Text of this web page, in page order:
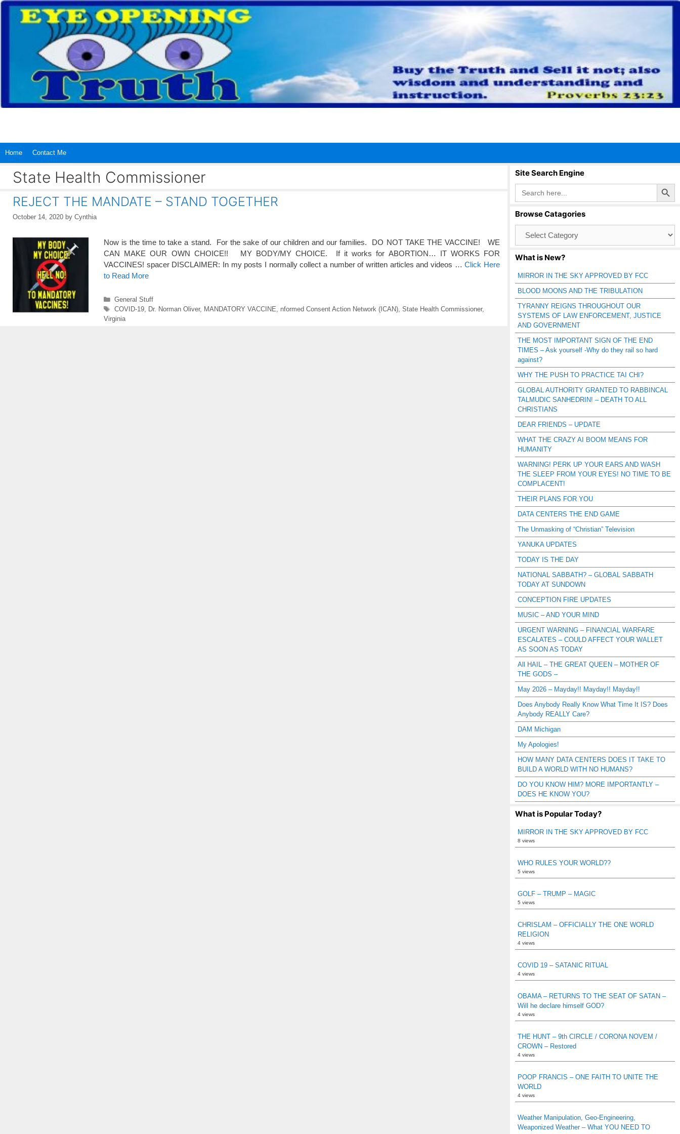
Skip
content
Home Contact Me
State Health Commissioner
REJECT THE MANDATE – STAND TOGETHER
October 14, 2020 by Cynthia
Now is the time to take a stand. For the sake of our children and our families. DO NOT TAKE THE VACCINE! WE
CAN MAKE OUR OWN CHOICE!! MY BODY/MY CHOICE. If it works for ABORTION… IT WORKS FOR
VACCINES! spacer DISCLAIMER: In my posts I normally collect a number of written articles and videos …Click Here
to Read More
Categories
General Stuff
Tags
COVID-19, Dr. Norman Oliver, MANDATORY VACCINE nformed Consent Action Network (ICAN), State Health Commissioner,
Virginia
Site Search Engine
Search
for:
Search Button
Browse Catagories
Catagories
What is New?
MIRROR IN THE SKY APPROVED BY FCC
BLOOD MOONS AND THE TRIBULATION
TYRANNY REIGNS THROUGHOUT OUR
SYSTEMS OF LAW ENFORCEMENT, JUSTICE
AND GOVERNMENT
THE MOST IMPORTANT SIGN OF THE END
TIMES – Ask yourself -Why do they rail so hard
against?
WHY THE PUSH TO PRACTICE TAI CHI?
GLOBAL AUTHORITY GRANTED TO RABBINCAL
TALMUDIC SANHEDRIN! – DEATH TO ALL
CHRISTIANS
DEAR FRIENDS – UPDATE
WHAT THE CRAZY AI BOOM MEANS FOR
HUMANITY
WARNING! PERK UP YOUR EARS AND WASH
THE SLEEP FROM YOUR EYES! NO TIME TO BE
COMPLACENT!
THEIR PLANS FOR YOU
DATA CENTERS THE END GAME
The Unmasking of “Christian” Television
YANUKA UPDATES
TODAY IS THE DAY
NATIONAL SABBATH? – GLOBAL SABBATH
TODAY AT SUNDOWN
CONCEPTION FIRE UPDATES
MUSIC – AND YOUR MIND
URGENT WARNING – FINANCIAL WARFARE
ESCALATES – COULD AFFECT YOUR WALLET
AS SOON AS TODAY
All HAIL – THE GREAT QUEEN – MOTHER OF
THE GODS –
May 2026 – Mayday!! Mayday!! Mayday!!
Does Anybody Really Know What Time It IS? Does
Anybody REALLY Care?
DAM Michigan
My Apologies!
HOW MANY DATA CENTERS DOES IT TAKE TO
BUILD A WORLD WITH NO HUMANS?
DO YOU KNOW HIM? MORE IMPORTANTLY –
DOES HE KNOW YOU?
What is Popular Today?
MIRROR IN THE SKY APPROVED BY FCC
8 views
WHO RULES YOUR WORLD??
5 views
GOLF – TRUMP – MAGIC
5 views
CHRISLAM – OFFICIALLY THE ONE WORLD
RELIGION
4 views
COVID 19 – SATANIC RITUAL
4 views
OBAMA – RETURNS TO THE SEAT OF SATAN –
Will he declare himself GOD?
4 views
THE HUNT – 9th CIRCLE / CORONA NOVEM /
CROWN – Restored
4 views
POOP FRANCIS – ONE FAITH TO UNITE THE
WORLD
4 views
Weather Manipulation, Geo-Engineering,
Weaponized Weather – What YOU NEED TO